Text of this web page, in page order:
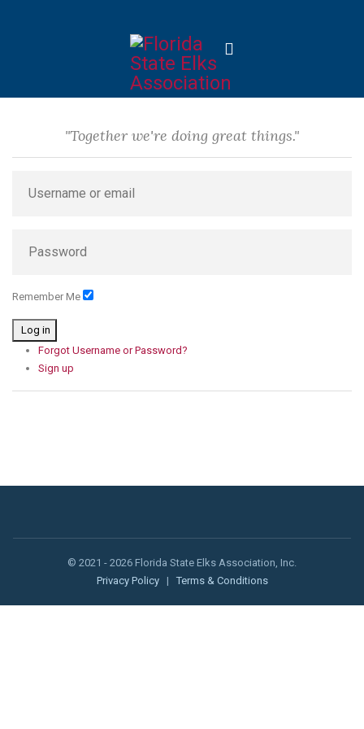
"Together we're doing great things."
Remember Me
Log in
Forgot Username or Password?
Sign up
© 2021 - 2026 Florida State Elks Association, Inc.
Privacy Policy
| Terms & Conditions